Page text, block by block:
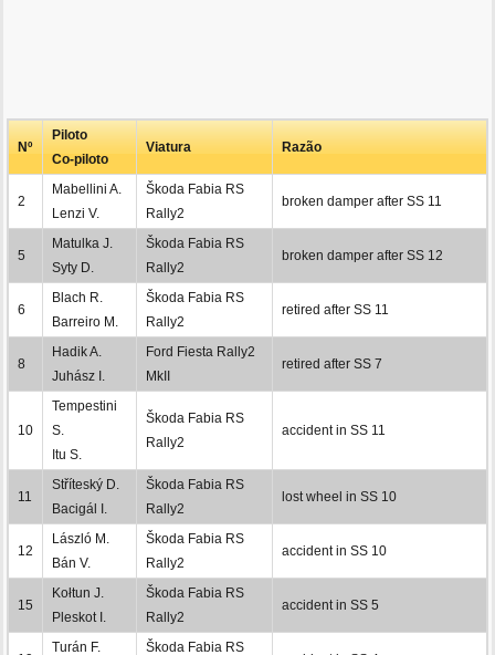
Nº
Piloto
Co-piloto
Viatura Razão
2
Mabellini A.
Lenzi V.
Škoda Fabia RS
Rally2
broken damper after SS 11
5
Matulka J.
Syty D.
Škoda Fabia RS
Rally2
broken damper after SS 12
6
Blach R.
Barreiro M.
Škoda Fabia RS
Rally2
retired after SS 11
8
Hadik A.
Juhász I.
Ford Fiesta Rally2
MkII
retired after SS 7
10
Tempestini
S.
Itu S.
Škoda Fabia RS
Rally2
accident in SS 11
11
Stříteský D.
Bacigál I.
Škoda Fabia RS
Rally2
lost wheel in SS 10
12
László M.
Bán V.
Škoda Fabia RS
Rally2
accident in SS 10
15
Kołtun J.
Pleskot I.
Škoda Fabia RS
Rally2
accident in SS 5
Turán F.
Škoda Fabia RS